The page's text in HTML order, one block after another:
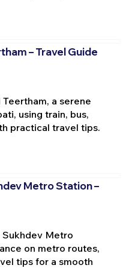
– Travel Guide
a serene
using train, bus,
practical travel tips.
Metro Station –
Metro
on metro routes,
tips for a smooth